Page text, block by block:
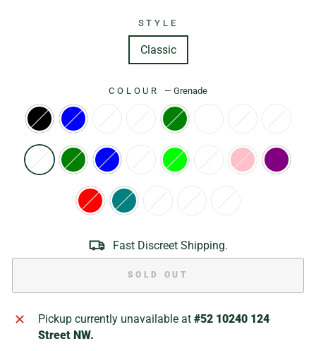
STYLE
Classic
COLOUR — Grenade
Fast Discreet Shipping.
SOLD OUT
Pickup currently unavailable at #52 10240 124
Street NW.